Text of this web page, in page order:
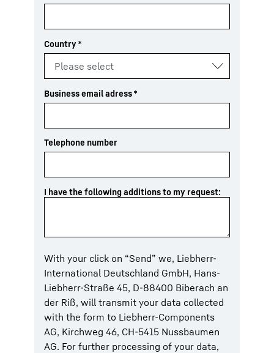
Country*
Business email adress*
Telephone number
I have the following additions to my request:
With your click on “Send” we, Liebherr-
International Deutschland GmbH, Hans-
Liebherr-Straße 45, D-88400 Biberach an
der Riß, will transmit your data collected
with the form to Liebherr-Components
AG, Kirchweg 46, CH-5415 Nussbaumen
AG. For further processing of your data,